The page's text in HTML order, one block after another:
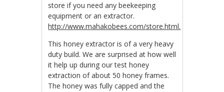
store if you need any beekeeping
equipment or an extractor.
http://www.mahakobees.com/store.html.
This honey extractor is of a very heavy
duty build. We are surprised at how well
it help up during our test honey
extraction of about 50 honey frames.
The honey was fully capped and the